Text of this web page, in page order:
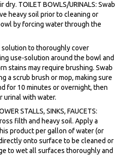
TOILET BOWLS/URINALS: Swab
heavy soil prior to cleaning or
by forcing water through the
solution to thoroughly cover
use-solution around the bowl and
stains may require brushing. Swab
a scrub brush or mop, making sure
for 10 minutes or overnight, then
urinal with water.
STALLS, SINKS, FAUCETS:
filth and heavy soil. Apply a
product per gallon of water (or
onto surface to be cleaned or
to wet all surfaces thoroughly and